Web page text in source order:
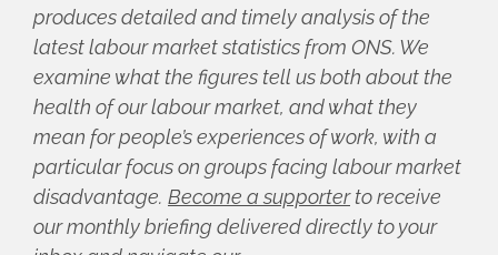
produces detailed and timely analysis of the
latest labour market statistics from ONS. We
examine what the figures tell us both about the
health of our labour market, and what they
mean for people’s experiences of work, with a
particular focus on groups facing labour market
disadvantage. Become a supporterto receive
our monthly briefing delivered directly to your